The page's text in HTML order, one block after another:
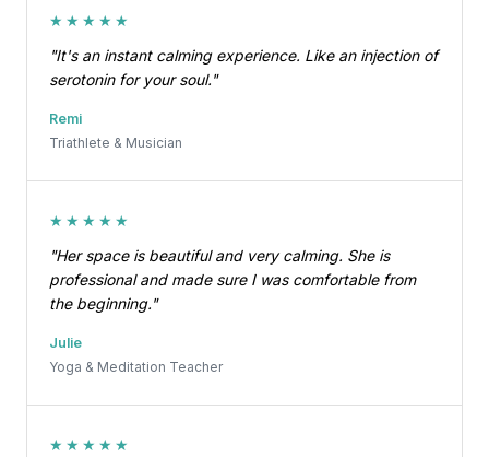
★★★★★
"It's an instant calming experience. Like an injection of
serotonin for your soul."
Remi
Triathlete & Musician
★★★★★
"Her space is beautiful and very calming. She is
professional and made sure I was comfortable from
the beginning."
Julie
Yoga & Meditation Teacher
★★★★★